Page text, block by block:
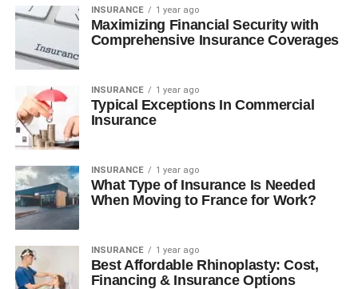
INSURANCE 1 year ago
Maximizing Financial Security with
Comprehensive Insurance Coverages
INSURANCE 1 year ago
Typical Exceptions In Commercial
Insurance
INSURANCE 1 year ago
What Type of Insurance Is Needed
When Moving to France for Work?
INSURANCE 1 year ago
Best Affordable Rhinoplasty: Cost,
Financing & Insurance Options